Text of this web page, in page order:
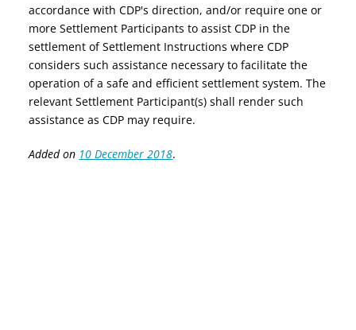
accordance with CDP's direction, and/or require one or
more Settlement Participants to assist CDP in the
settlement of Settlement Instructions where CDP
considers such assistance necessary to facilitate the
operation of a safe and efficient settlement system. The
relevant Settlement Participant(s) shall render such
assistance as CDP may require.
Added on 10 December 2018.